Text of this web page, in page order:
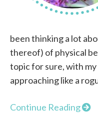
been thinking a lot
thereof) of physical
topic for sure, with
approaching like a
Continue Reading